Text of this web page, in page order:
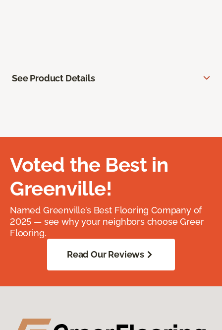
See Product Details
Voted the Best in
Greenville!
Named Greenville’s Best Flooring Company of
2025 — see why your neighbors choose Greer
Flooring.
Read Our Reviews